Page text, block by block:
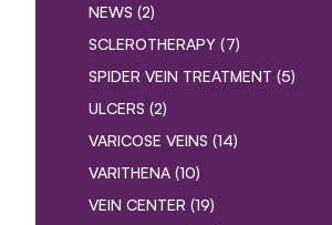
NEWS (2POSTS
)
SCLEROTHERAPY (7POSTS
)
SPIDER VEIN TREATMENT (5POSTS
)
ULCERS (2POSTS
)
VARICOSE VEINS (14POSTS
)
VARITHENA (10POSTS
)
VEIN CENTER (19POSTS
)